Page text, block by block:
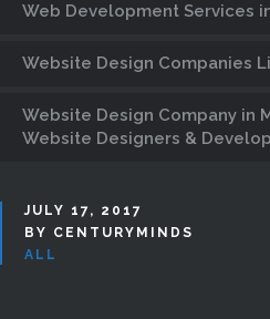
Web Development Services
Website Design Companies
Website Design Company in
Website Designers &
JULY 17, 2017
BY CENTURYMINDS
ALL